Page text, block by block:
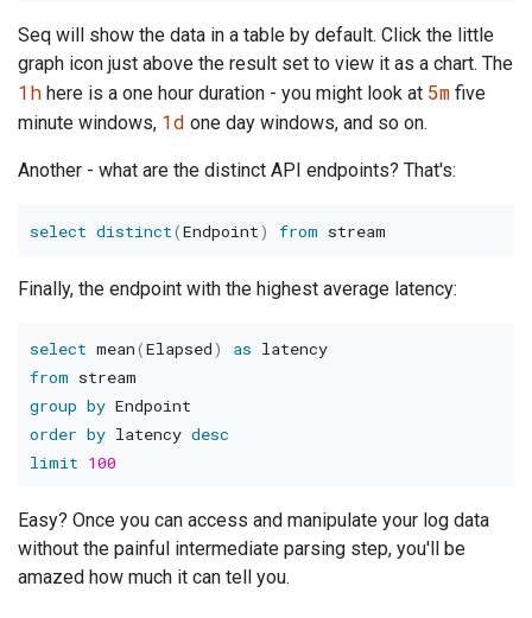
Seq will show the data in a table by default. Click the little
graph icon just above the result set to view it as a chart. The
1h here is a one hour duration - you might look at 5m five
minute windows, 1d one day windows, and so on.
Another - what are the distinct API endpoints? That's:
select distinct(Endpoint) from
Finally, the endpoint with the highest average latency:
select mean(Elapsed) as
latency
from
group by
order by latency desc
limit 100
Easy? Once you can access and manipulate your log data
without the painful intermediate parsing step, you'll be
amazed how much it can tell you.